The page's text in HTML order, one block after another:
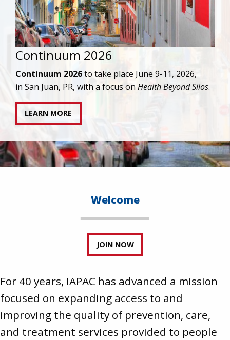
AAHIVM et al v HHS
IAPAC joins AAHIVM and HIVMA in federal suit
transgender individuals living with HIV.
READ STATEMENT
Welcome
JOIN NOW
For 40 years, IAPAC has advanced a mission
focused on expanding access to and
improving the quality of prevention, care,
and treatment services provided to people